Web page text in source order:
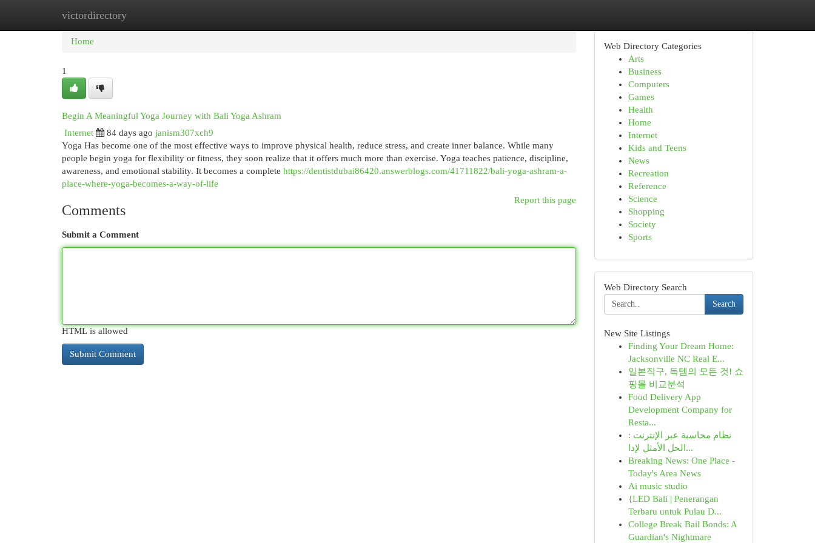
victordirectory
Home New Site Listings
Home
1
Begin A Meaningful Yoga Journey with Bali Yoga Ashram
Internet
84 days ago janism307xch9
Yoga Has become one of the most effective ways to improve physical health, reduce stress, and create inner balance. While many
people begin yoga for flexibility or fitness, they soon realize that it offers much more than exercise. Yoga teaches patience, discipline,
awareness, and emotional stability. It becomes a complete https://dentistdubai86420.answerblogs.com/41711822/bali-yoga-ashram-a-
place-where-yoga-becomes-a-way-of-life
Report this page
Comments
Submit a Comment
HTML is allowed
Web Directory Categories
Arts
Business
Computers
Games
Health
Home
Internet
Kids and Teens
News
Recreation
Reference
Science
Shopping
Society
Sports
Web Directory Search
Search
New Site Listings
Finding Your Dream Home:
Jacksonville NC Real E...
일본직구, 득템의 모든 것! 쇼
핑몰 비교분석
Food Delivery App
Development Company for
Resta...
نظام محاسبة عبر الإنترنت :
الحل الأمثل لإدا...
Breaking News: One Place -
Today's Area News
Ai music studio
{LED Bali | Penerangan
Terbaru untuk Pulau D...
College Break Bail Bonds: A
Guardian's Nightmare